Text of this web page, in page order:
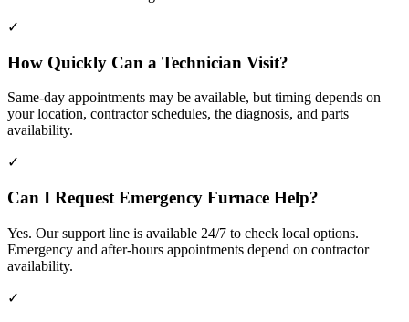
✓
How Quickly Can a Technician Visit?
Same-day appointments may be available, but timing depends on
your location, contractor schedules, the diagnosis, and parts
availability.
✓
Can I Request Emergency Furnace Help?
Yes. Our support line is available 24/7 to check local options.
Emergency and after-hours appointments depend on contractor
availability.
✓